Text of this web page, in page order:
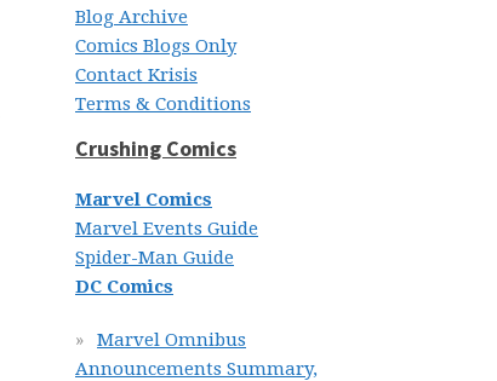
Blog Archive
Comics Blogs Only
Contact Krisis
Terms & Conditions
Crushing Comics
Marvel Comics
Marvel Events Guide
Spider-Man Guide
DC Comics
Marvel Omnibus
Announcements Summary,